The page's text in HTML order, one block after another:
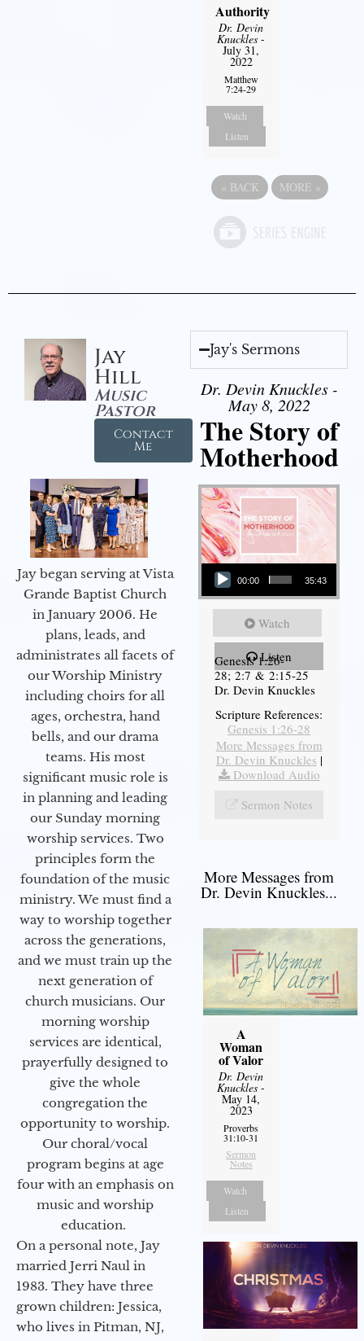
Authority
Dr. Devin
Knuckles -
July 31,
2022
Matthew
7:24-29
Watch
Listen
« BACK MORE »
Jay
Hill
Music
Pastor
Contact
Me
Jay began serving at Vista
Grande Baptist Church
in January 2006. He
plans, leads, and
administrates all facets of
our Worship Ministry
including choirs for all
ages, orchestra, hand
bells, and our drama
teams. His most
significant music role is
in planning and leading
our Sunday morning
worship services. Two
principles form the
foundation of the music
ministry. We must find a
way to worship together
across the generations,
and we must train up the
next generation of
church musicians. Our
morning worship
services are identical,
prayerfully designed to
give the whole
congregation the
opportunity to worship.
Our choral/vocal
program begins at age
four with an emphasis on
music and worship
education.
On a personal note, Jay
married Jerri Naul in
1983. They have three
grown children: Jessica,
who lives in Pitman, NJ,
Jay's Sermons
Dr. Devin Knuckles -
May 8, 2022
The Story of
Motherhood
Audio Player
00:00 35:43
Watch
Listen
Genesis 1:26-
28; 2:7 & 2:15-25
Dr. Devin Knuckles
Scripture References:
Genesis 1:26-28
More Messages from
Dr. Devin Knuckles |
Download Audio
Sermon Notes
More Messages from
Dr. Devin Knuckles...
A
Woman
of Valor
Dr. Devin
Knuckles -
May 14,
2023
Proverbs
31:10-31
Sermon
Notes
Watch
Listen